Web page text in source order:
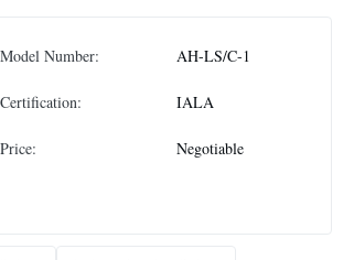
Model Number: AH-LS/C-1
Certification: IALA
Price: Negotiable